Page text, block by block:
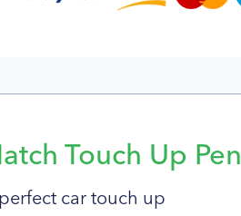
Touch Up Pen
car touch up